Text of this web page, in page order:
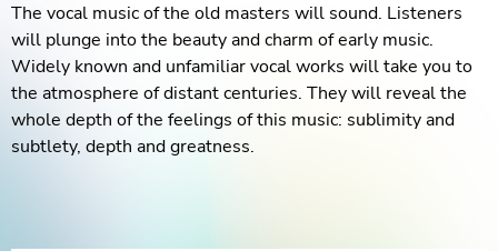
The vocal music of the old masters will sound. Listeners
will plunge into the beauty and charm of early music.
Widely known and unfamiliar vocal works will take you to
the atmosphere of distant centuries. They will reveal the
whole depth of the feelings of this music: sublimity and
subtlety, depth and greatness.